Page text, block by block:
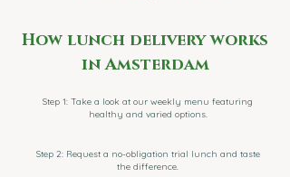
How lunch delivery works
in Amsterdam
Step 1: Take a look at our weekly menu featuring
healthy and varied options.
Step 2: Request a no-obligation trial lunch and taste
the difference.